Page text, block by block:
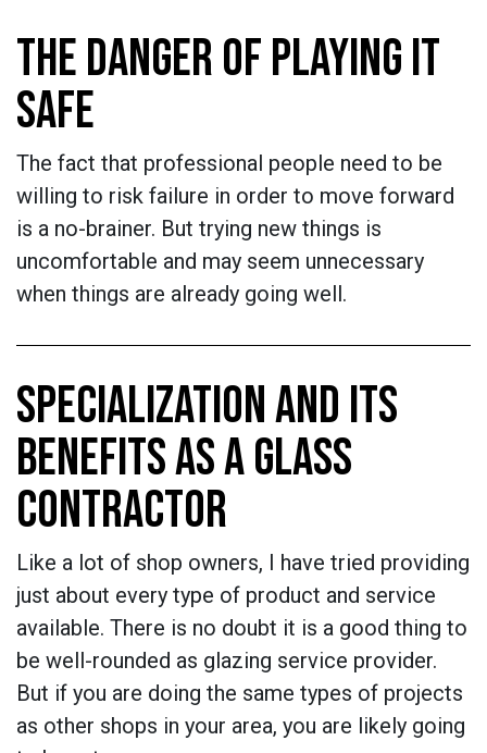
THE DANGER OF PLAYING IT
SAFE
The fact that professional people need to be
willing to risk failure in order to move forward
is a no-brainer. But trying new things is
uncomfortable and may seem unnecessary
when things are already going well.
SPECIALIZATION AND ITS
BENEFITS AS A GLASS
CONTRACTOR
Like a lot of shop owners, I have tried providing
just about every type of product and service
available. There is no doubt it is a good thing to
be well-rounded as glazing service provider.
But if you are doing the same types of projects
as other shops in your area, you are likely going